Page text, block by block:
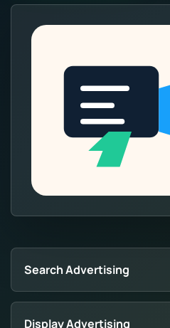
Search Advertising
Display Advertising